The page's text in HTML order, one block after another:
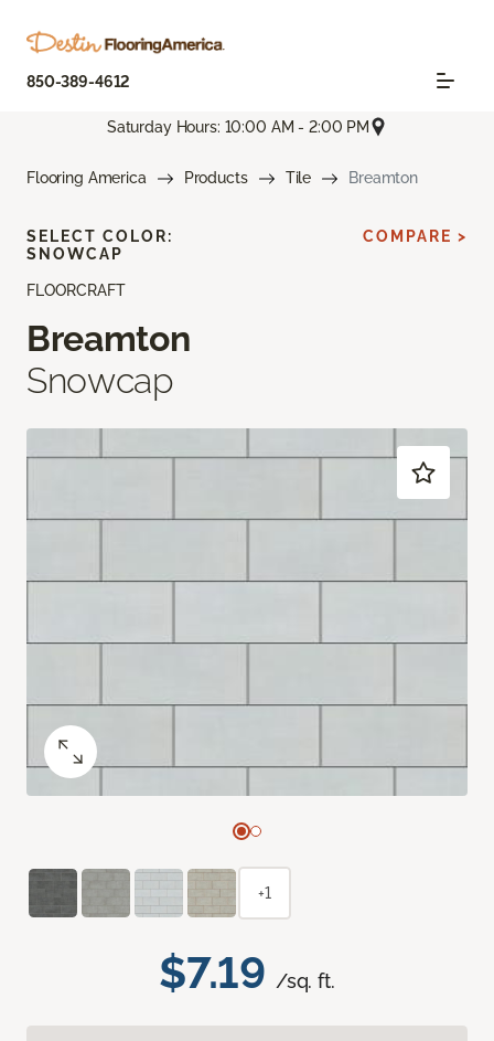
850-389-4612
Saturday Hours: 10:00 AM - 2:00 PM
Flooring America Products Tile Breamton
FLOORCRAFT
Breamton
Snowcap
$7.19 /sq. ft.
SELECT COLOR:
SNOWCAP
COMPARE >
+1